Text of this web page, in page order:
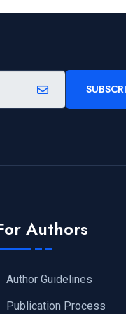
Authors
Author Guidelines
Publication Process